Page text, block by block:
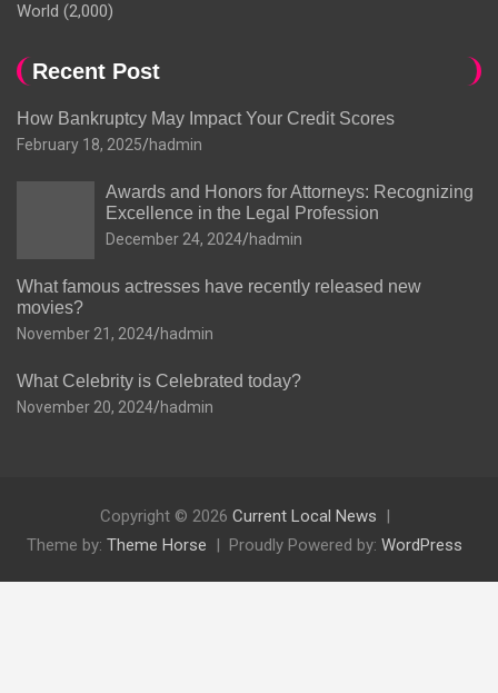
World (2,000)
Recent Post
How Bankruptcy May Impact Your Credit Scores
February 18, 2025 hadmin
Awards and Honors for Attorneys: Recognizing
Excellence in the Legal Profession
December 24, 2024 hadmin
What famous actresses have recently released new
movies?
November 21, 2024 hadmin
What Celebrity is Celebrated today?
November 20, 2024 hadmin
Copyright © 2026 Current Local News
Theme by: Theme Horse Proudly Powered by: WordPress